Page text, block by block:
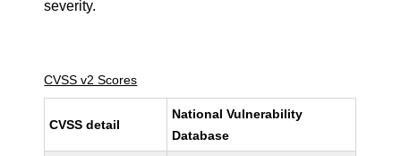
severity.
CVSS v2 Scores
CVSS detail
National Vulnerability
Database